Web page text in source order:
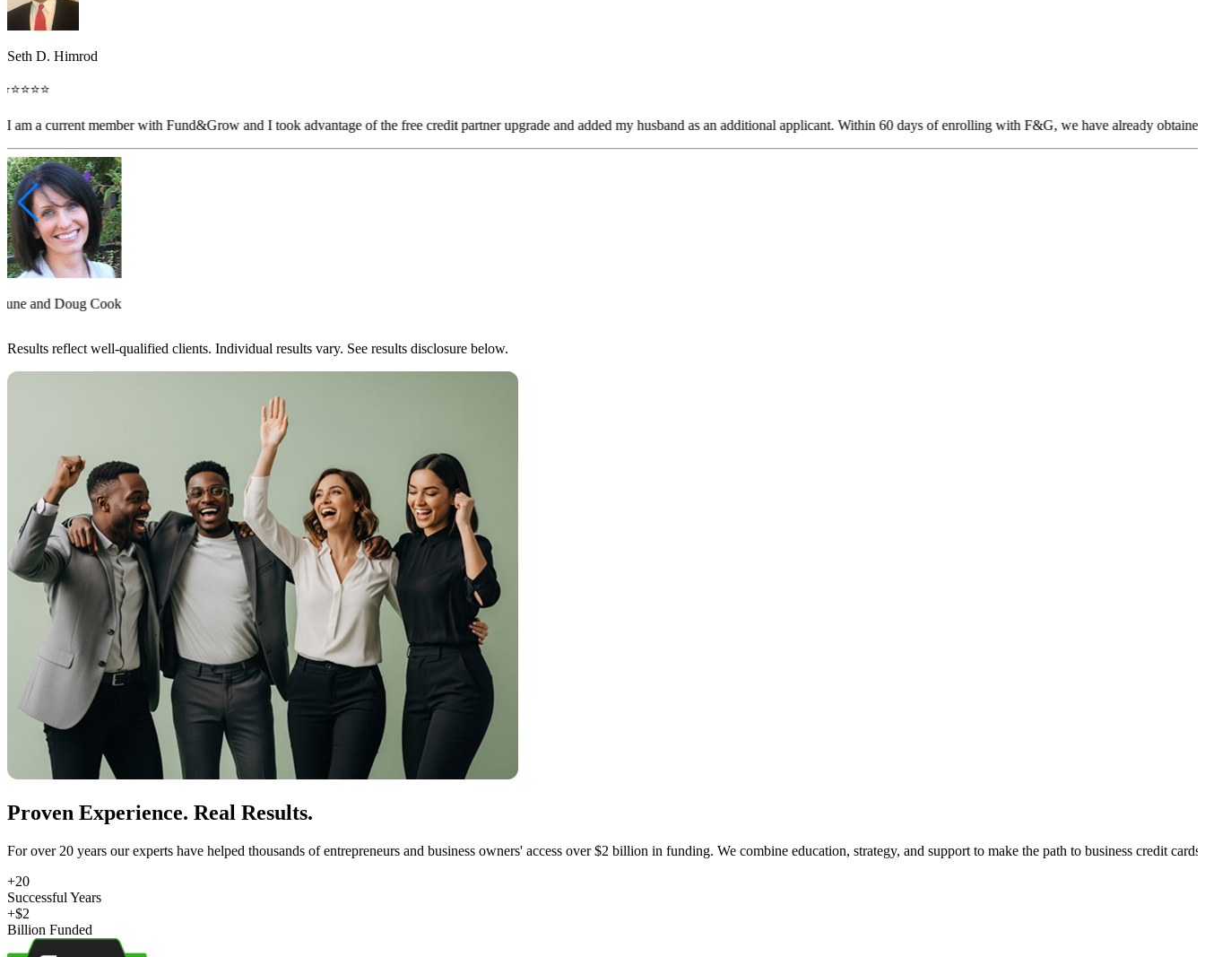
Seth D. Himrod
⭐⭐⭐⭐⭐
"I am a current member with Fund&Grow and I took advantage of the free credit partner upgrade and added my husband as an additional applicant. Within 60 days of enrolling with F&G, we have already
June and Doug Cook
Results reflect well-qualified clients. Individual results vary. See results disclosure below.
Proven Experience. Real Results.
For over 20 years our experts have helped thousands of entrepreneurs and business owners' access over $2 billion in funding. We combine education, strategy, and support to make the path to business credit
+20
Successful Years
+$2
Billion Funded